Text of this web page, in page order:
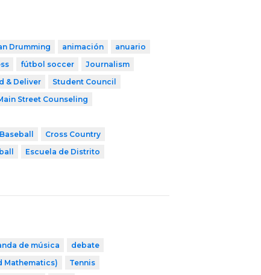
Drumming animación
anuario
fútbol soccer
Journalism
& Deliver
Student Council
Street Counseling
Baseball
Cross Country
Escuela de Distrito
de música
debate
Mathematics)
Tennis